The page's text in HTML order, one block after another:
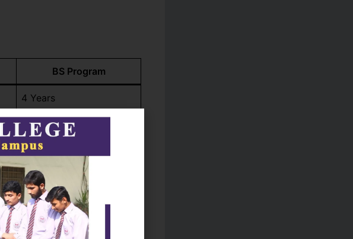
BS Program
4 Years
Higher investment, more
return
Academic depth,
research focus
Requires long-term
commitment